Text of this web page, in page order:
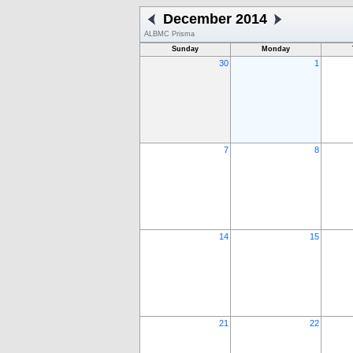
December 2014
ALBMC Prisma
Sunday
Monday
30 1
7 8
14 15
21 22